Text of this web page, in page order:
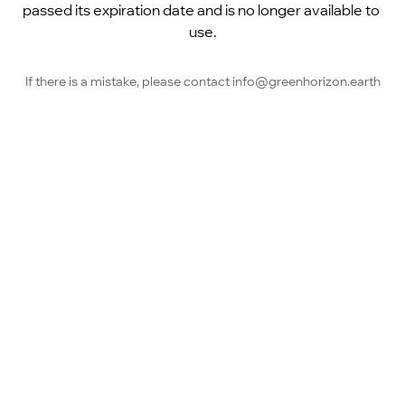
passed its expiration date and is no longer available to
use.
If there is a mistake, please contact info@greenhorizon.earth